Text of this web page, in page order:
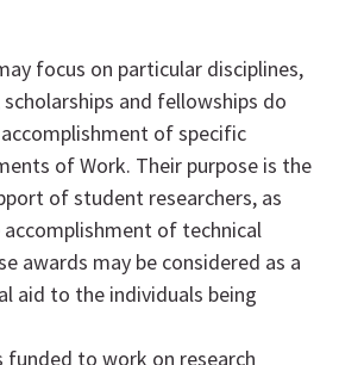
focus on particular disciplines,
and fellowships do
of specific
of Work. Their purpose is the
of student researchers, as
of technical
awards may be considered as a
aid to the individuals being
funded to work on research